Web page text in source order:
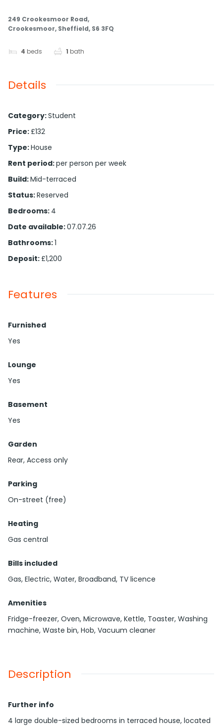
249 Crookesmoor Road,
Crookesmoor, Sheffield, S6 3FQ
4 beds 1 bath
Details
Category:Student
Price:£132
Type:House
Rent period:per person per week
Build:Mid-terraced
Status:Reserved
Bedrooms: 4
Date available:07.07.26
Bathrooms:1
Deposit:£1,200
Features
Furnished
Yes
Lounge
Yes
Basement
Yes
Garden
Rear, Access only
Parking
On-street (free)
Heating
Gas central
Bills included
Gas, Electric, Water, Broadband, TV licence
Amenities
Fridge-freezer, Oven, Microwave, Kettle, Toaster, Washing
machine, Waste bin, Hob, Vacuum cleaner
Description
Further info
4 large double-sized bedrooms in terraced house, located